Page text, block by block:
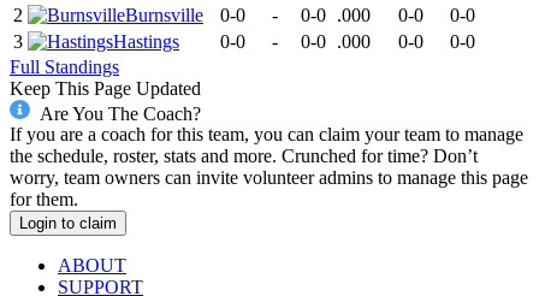
2
Burnsville 0-0 - 0-0 .000 0-0
0-0
3
Hastings 0-0 - 0-0 .000 0-0
0-0
Full Standings
Keep This Page Updated
Are You The Coach?
If you are a coach for this team, you can claim your team to manage
the schedule, roster, stats and more. Crunched for time? Don’t
worry, team owners can invite volunteer admins to manage this page
for them.
Login to claim
ABOUT
SUPPORT